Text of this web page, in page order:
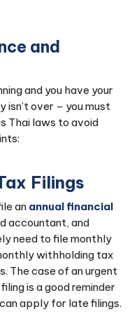
and
and you have your
isn’t over – you must
Thai laws to avoid
Filings
an annual financial
accountant, and
need to file monthly
withholding tax
The case of an urgent
is a good reminder
apply for late filings.